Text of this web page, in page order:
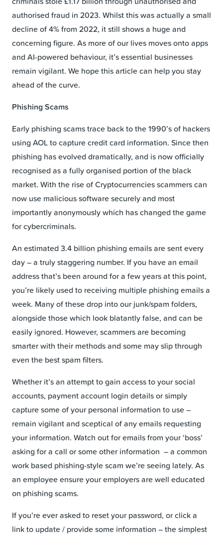
authorised fraud in 2023. Whilst this was actually a small
decline of 4% from 2022, it still shows a huge and
concerning figure. As more of our lives moves onto apps
and AI-powered behaviour, it’s essential businesses
remain vigilant. We hope this article can help you stay
ahead of the curve.
Phishing Scams
Early phishing scams trace back to the 1990’s of hackers
using AOL to capture credit card information. Since then
phishing has evolved dramatically, and is now officially
recognised as a fully organised portion of the black
market. With the rise of Cryptocurrencies scammers can
now use malicious software securely and most
importantly anonymously which has changed the game
for cybercriminals.
An estimated 3.4 billion phishing emails are sent every
day – a truly staggering number. If you have an email
address that’s been around for a few years at this point,
you’re likely used to receiving multiple phishing emails a
week. Many of these drop into our junk/spam folders,
alongside those which look blatantly false, and can be
easily ignored. However, scammers are becoming
smarter with their methods and some may slip through
even the best spam filters.
Whether it’s an attempt to gain access to your social
accounts, payment account login details or simply
capture some of your personal information to use –
remain vigilant and sceptical of any emails requesting
your information. Watch out for emails from your ‘boss’
asking for a call or some other information – a common
work based phishing-style scam we’re seeing lately. As
an employee ensure your employers are well educated
on phishing scams.
If you’re ever asked to reset your password, or click a
link to update / provide some information – the simplest